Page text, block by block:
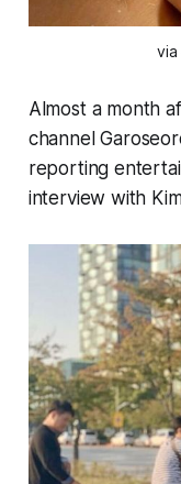
via
Almost a month
channel
reporting
interview with